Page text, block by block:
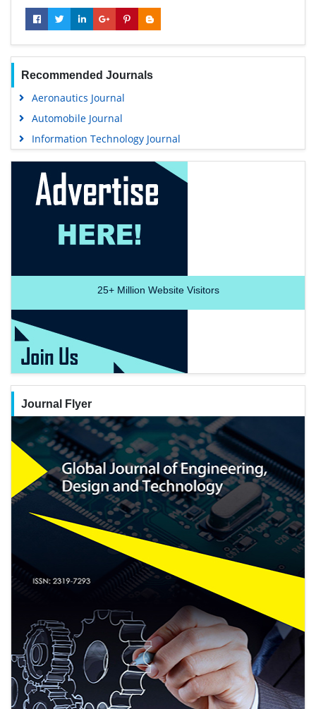
Recommended Journals
Aeronautics Journal
Automobile Journal
Information Technology Journal
25+Million Website Visitors
Journal Flyer